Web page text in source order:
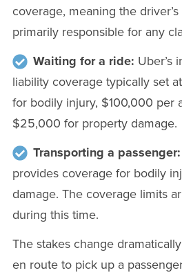
coverage, meaning the
primarily responsible for any
Waiting for a ride: Uber’s
liability coverage typically set
for bodily injury, $100,000 per
$25,000 for property damage.
Transporting a passenger:
provides coverage for bodily
damage. The coverage limits
during this time.
The stakes change
en route to pick up a